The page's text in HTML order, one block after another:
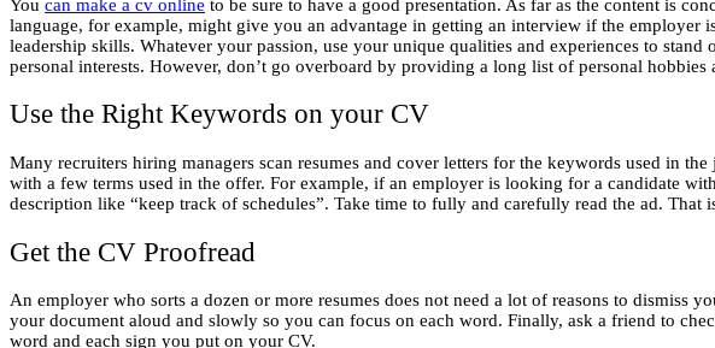
You can make a cv online to be sure to have a good presentation. As far as the content is
language, for example, might give you an advantage in getting an interview if the employer
leadership skills. Whatever your passion, use your unique qualities and experiences to
personal interests. However, don’t go overboard by providing a long list of personal
Use the Right Keywords on your CV
Many recruiters hiring managers scan resumes and cover letters for the keywords used in
with a few terms used in the offer. For example, if an employer is looking for a candidate
description like “keep track of schedules”. Take time to fully and carefully read the ad.
Get the CV Proofread
An employer who sorts a dozen or more resumes does not need a lot of reasons to
your document aloud and slowly so you can focus on each word. Finally, ask a friend to
word and each sign you put on your CV.